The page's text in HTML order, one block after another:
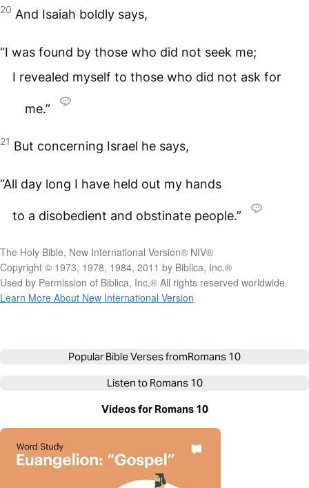
20 And Isaiah boldly says,
“I was found by those who did not seek me;
I revealed myself to those who did not ask for
me.”
21 But concerning Israel he says,
“All day long I have held out my hands
to a disobedient and obstinate people.”
The Holy Bible, New International Version® NIV®
Copyright © 1973, 1978, 1984, 2011 by Biblica, Inc.®
Used by Permission of Biblica, Inc.® All rights reserved worldwide.
Learn More About New International Version
Popular Bible Verses fromRomans 10
Listen to Romans 10
Videos for Romans 10